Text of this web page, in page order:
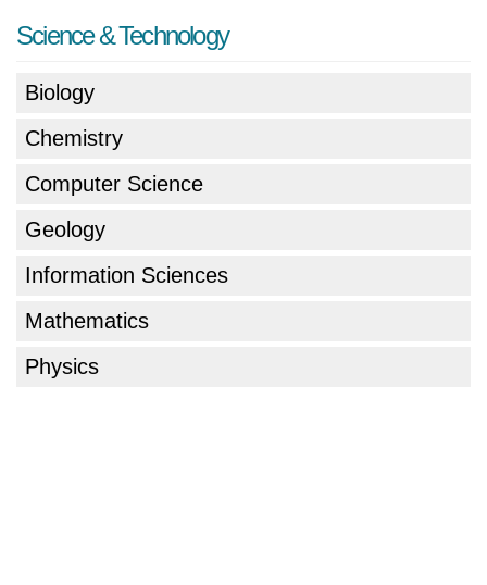
Science & Technology
Biology
Chemistry
Computer Science
Geology
Information Sciences
Mathematics
Physics